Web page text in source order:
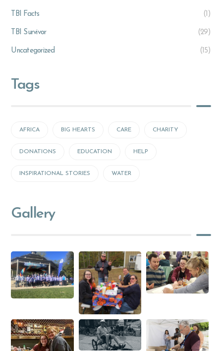
TBI Facts (1)
TBI Survivor (29)
Uncategorized (15)
Tags
AFRICA BIG HEARTS CARE CHARITY
DONATIONS EDUCATION HELP
INSPIRATIONAL STORIES WATER
Gallery